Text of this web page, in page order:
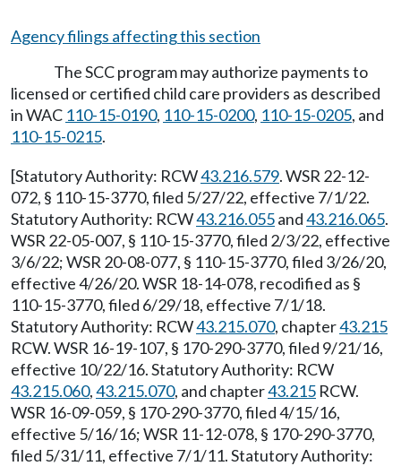
Agency filings affecting this section
The SCC program may authorize payments to
licensed or certified child care providers as described
in WAC 110-15-0190, 110-15-0200, 110-15-0205, and
110-15-0215.
[Statutory Authority: RCW43.216.579. WSR 22-12-
072, § 110-15-3770, filed 5/27/22, effective 7/1/22.
Statutory Authority: RCW43.216.055and43.216.065.
WSR 22-05-007, § 110-15-3770, filed 2/3/22, effective
3/6/22; WSR 20-08-077, § 110-15-3770, filed 3/26/20,
effective 4/26/20. WSR 18-14-078, recodified as §
110-15-3770, filed 6/29/18, effective 7/1/18.
Statutory Authority: RCW43.215.070, chapter43.215
RCW. WSR 16-19-107, § 170-290-3770, filed 9/21/16,
effective 10/22/16. Statutory Authority: RCW
43.215.060,43.215.070, and chapter43.215 RCW.
WSR 16-09-059, § 170-290-3770, filed 4/15/16,
effective 5/16/16; WSR 11-12-078, § 170-290-3770,
filed 5/31/11, effective 7/1/11. Statutory Authority: